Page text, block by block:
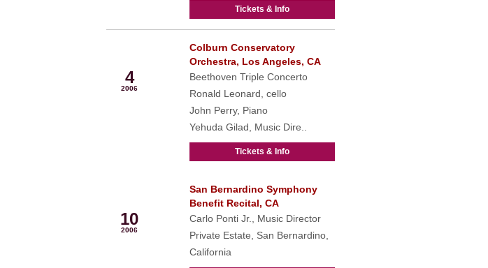
Tickets & Info
4
2006
Colburn Conservatory
Orchestra, Los Angeles, CA
Beethoven Triple Concerto
Ronald Leonard, cello
John Perry, Piano
Yehuda Gilad, Music Dire..
Tickets & Info
10
2006
San Bernardino Symphony
Benefit Recital, CA
Carlo Ponti Jr., Music Director
Private Estate, San Bernardino,
California